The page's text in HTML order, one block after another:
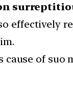
effectively
of suo